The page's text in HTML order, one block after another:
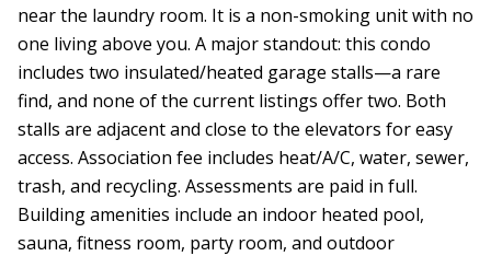
near the laundry room. It is a non-smoking unit with no
one living above you. A major standout: this condo
includes two insulated/heated garage stalls—a rare
find, and none of the current listings offer two. Both
stalls are adjacent and close to the elevators for easy
access. Association fee includes heat/A/C, water, sewer,
trash, and recycling. Assessments are paid in full.
Building amenities include an indoor heated pool,
sauna, fitness room, party room, and outdoor